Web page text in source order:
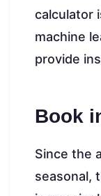
calculator
machine
provide
Book
Since the
seasonal,